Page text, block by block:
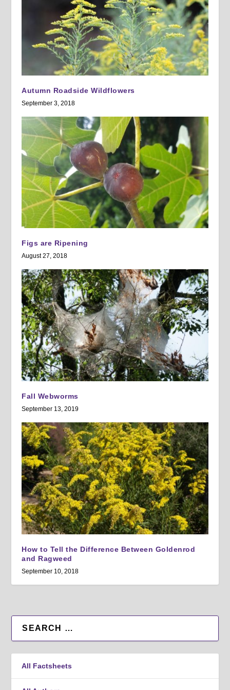
Autumn Roadside Wildflowers
September 3, 2018
Figs are Ripening
August 27, 2018
Fall Webworms
September 13, 2019
How to Tell the Difference Between Goldenrod
and Ragweed
September 10, 2018
All Factsheets